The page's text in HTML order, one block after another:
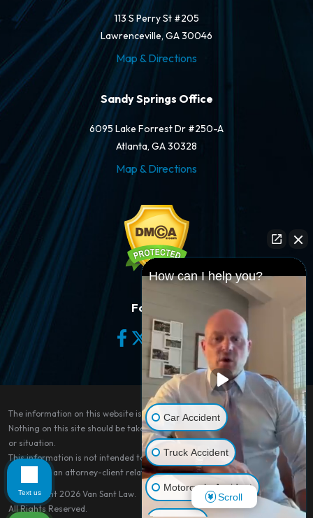
113 S Perry St #205
Lawrenceville, GA 30046
Map & Directions
Sandy Springs Office
6095 Lake Forrest Dr #250-A
Atlanta, GA 30328
Map & Directions
Follow Us
The information on this website is for general information purposes only.
Nothing on this site should be taken as legal advice for any individual case
or situation.
This information is not intended to create, and receipt or viewing does not
constitute, an attorney-client relationship.
© Copyright 2026 Van Sant Law.
All Rights Reserved.
How can I help you?
Car Accident
Truck Accident
Motorcycle Accident
Scroll
Text us